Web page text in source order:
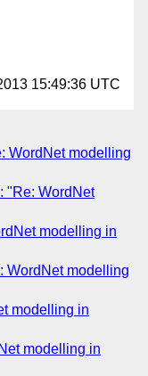
15:49:36 UTC
WordNet modelling
"Re: WordNet
modelling in
WordNet modelling
modelling in
modelling in